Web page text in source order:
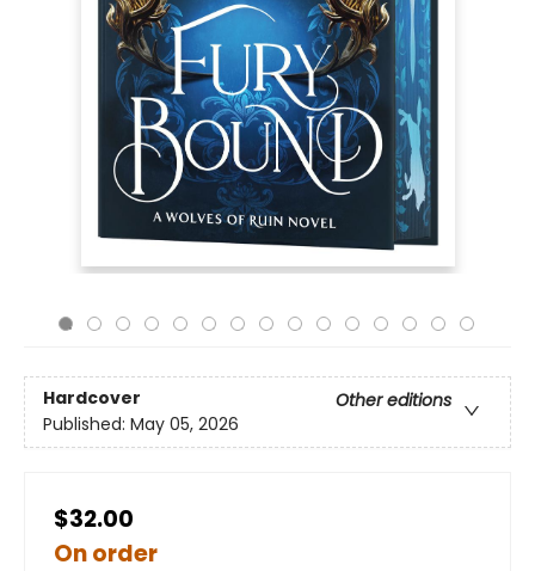
Hardcover
Other editions
Published: May 05, 2026
$32.00
On order